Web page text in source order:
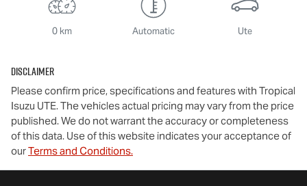
0 km Automatic Ute
Disclaimer
Please confirm price, specifications and features with Tropical
Isuzu UTE. The vehicles actual pricing may vary from the price
published. We do not warrant the accuracy or completeness
of this data. Use of this website indicates your acceptance of
ourTerms and Conditions.